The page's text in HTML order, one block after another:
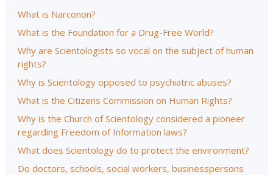
What is Narconon?
What is the Foundation for a Drug-Free World?
Why are Scientologists so vocal on the subject of human
rights?
Why is Scientology opposed to psychiatric abuses?
What is the Citizens Commission on Human Rights?
Why is the Church of Scientology considered a pioneer
regarding Freedom of Information laws?
What does Scientology do to protect the environment?
Do doctors, schools, social workers, businesspersons